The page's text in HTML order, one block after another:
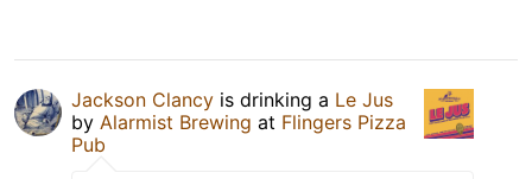
Jackson Clancy is drinking a Le Jus
by Alarmist Brewing at Flingers Pizza
Pub